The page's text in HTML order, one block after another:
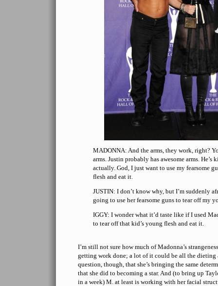
MADONNA: And the arms, they work, right?
arms. Justin probably has awesome arms.
actually. God, I just want to use my fearsome
flesh and eat it.
JUSTIN: I don’t know why, but I’m suddenly
going to use her fearsome guns to tear off my
IGGY: I wonder what it’d taste like if I used
to tear off that kid’s young flesh and eat it.
I’m still not sure how much of Madonna’s
getting work done; a lot of it could be all the dieting
question, though, that she’s bringing the same
that she did to becoming a star. And (to bring up
in a week) M. at least is working with her facial